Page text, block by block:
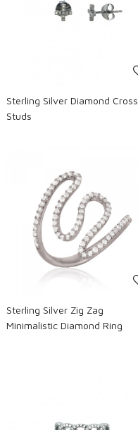
Loading...
Sterling Silver Diamond Cross
Studs
Loading...
Sterling Silver Zig Zag
Minimalistic Diamond Ring